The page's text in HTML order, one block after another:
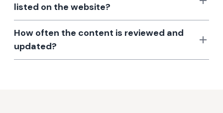
listed on the website?
How often the content is reviewed and
updated?